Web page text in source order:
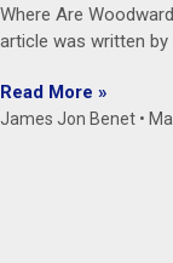
Where Are
article was written by
Read More »
James Jon Benet